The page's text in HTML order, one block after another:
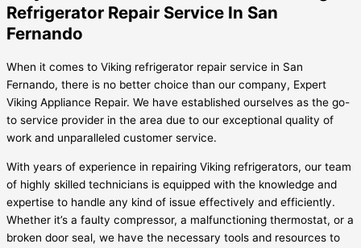
Refrigerator Repair Service In San
Fernando
When it comes to Viking refrigerator repair service in San
Fernando, there is no better choice than our company, Expert
Viking Appliance Repair. We have established ourselves as the go-
to service provider in the area due to our exceptional quality of
work and unparalleled customer service.
With years of experience in repairing Viking refrigerators, our team
of highly skilled technicians is equipped with the knowledge and
expertise to handle any kind of issue effectively and efficiently.
Whether it’s a faulty compressor, a malfunctioning thermostat, or a
broken door seal, we have the necessary tools and resources to